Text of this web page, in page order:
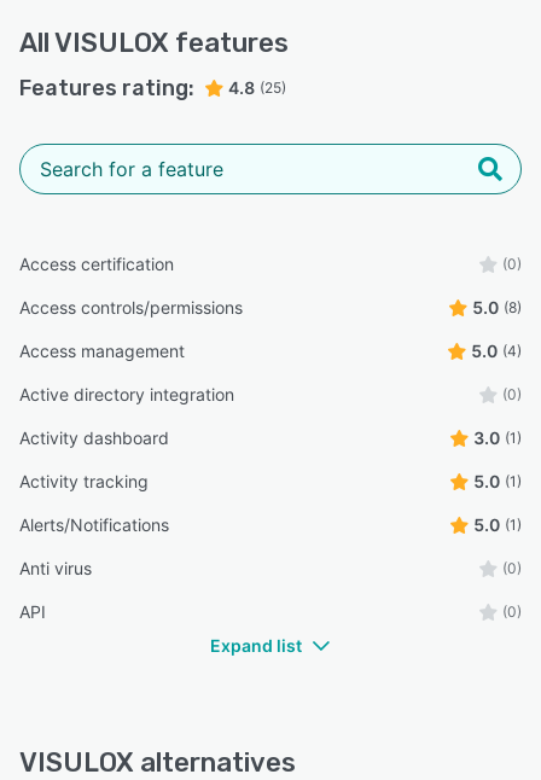
AllVISULOX features
Features rating: 4.8 (25)
Access certification (0)
Access controls/permissions 5.0 (8)
Access management 5.0 (4)
Active directory integration (0)
Activity dashboard 3.0 (1)
Activity tracking 5.0 (1)
Alerts/Notifications 5.0 (1)
Anti virus (0)
API (0)
Expand list
VISULOX alternatives